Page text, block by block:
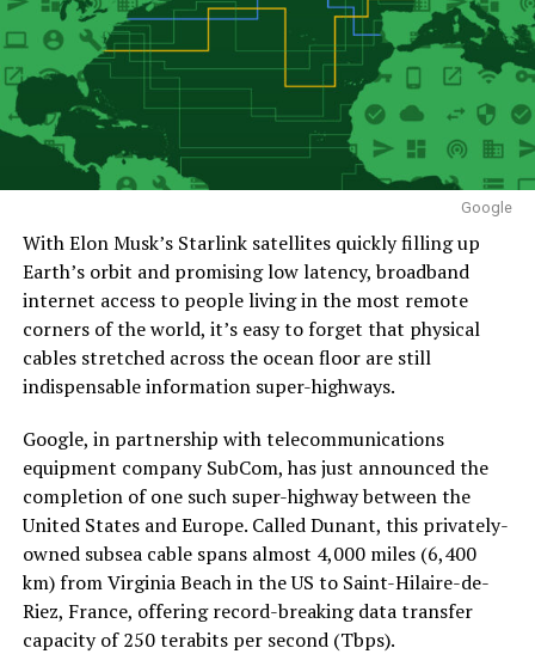
Google
With Elon Musk’s Starlink satellites quickly filling up
Earth’s orbit and promising low latency, broadband
internet access to people living in the most remote
corners of the world, it’s easy to forget that physical
cables stretched across the ocean floor are still
indispensable information super-highways.
Google, in partnership with telecommunications
equipment company SubCom, has just announced the
completion of one such super-highway between the
United States and Europe. Called Dunant, this privately-
owned subsea cable spans almost 4,000 miles (6,400
km) from Virginia Beach in the US to Saint-Hilaire-de-
Riez, France, offering record-breaking data transfer
capacity of 250 terabits per second (Tbps).